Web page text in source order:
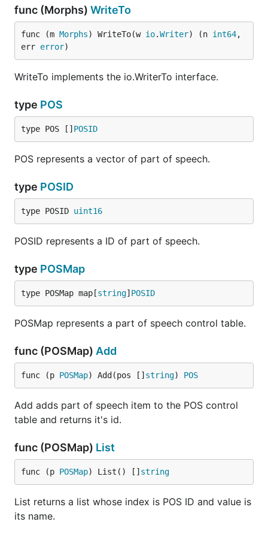
func (Morphs) WriteTo
func (m Morphs) WriteTo(w io.Writer) (n int64,
err error)
WriteTo implements the io.WriterTo interface.
type POS
type POS [] POSID
POS represents a vector of part of speech.
type POSID
type POSID uint16
POSID represents a ID of part of speech.
type POSMap
type POSMap map[string] POSID
POSMap represents a part of speech control table.
func (POSMap) Add
func (p POSMap) Add(pos [] string) POS
Add adds part of speech item to the POS control
table and returns it's id.
func (POSMap) List
func (p POSMap) List() [] string
List returns a list whose index is POS ID and value is
its name.